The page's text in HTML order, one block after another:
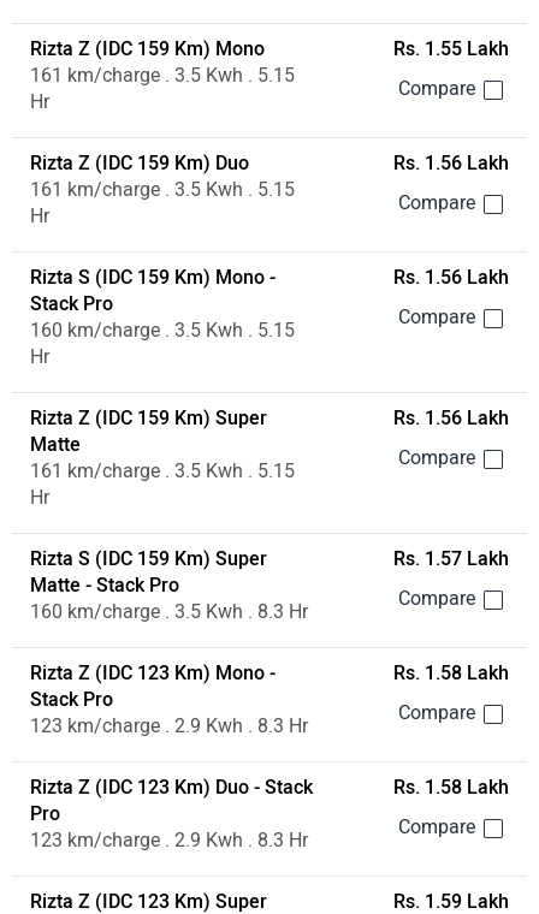
Rizta Z (IDC 159 Km) Mono
161 km/charge . 3.5 Kwh . 5.15
Hr
Rs. 1.55 Lakh
Rizta Z (IDC 159 Km) Duo
161 km/charge . 3.5 Kwh . 5.15
Hr
Rs. 1.56 Lakh
Rizta S (IDC 159 Km) Mono -
Stack Pro
160 km/charge . 3.5 Kwh . 5.15
Hr
Rs. 1.56 Lakh
Rizta Z (IDC 159 Km) Super
Matte
161 km/charge . 3.5 Kwh . 5.15
Hr
Rs. 1.56 Lakh
Rizta S (IDC 159 Km) Super
Matte - Stack Pro
160 km/charge . 3.5 Kwh . 8.3 Hr
Rs. 1.57 Lakh
Rizta Z (IDC 123 Km) Mono -
Stack Pro
123 km/charge . 2.9 Kwh . 8.3 Hr
Rs. 1.58 Lakh
Rizta Z (IDC 123 Km) Duo - Stack
Pro
123 km/charge . 2.9 Kwh . 8.3 Hr
Rs. 1.58 Lakh
Rizta Z (IDC 123 Km) Super
Rs. 1.59 Lakh